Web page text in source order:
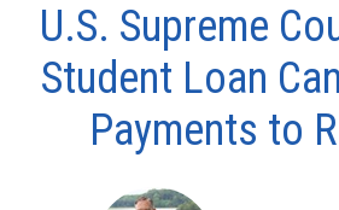
U.S. Supreme
Student Loan
Payments to